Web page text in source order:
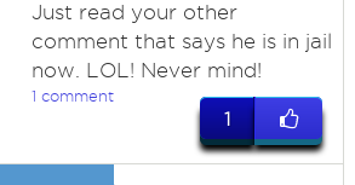
Just read your other
comment that says he is in jail
now. LOL! Never mind!
1 comment
1